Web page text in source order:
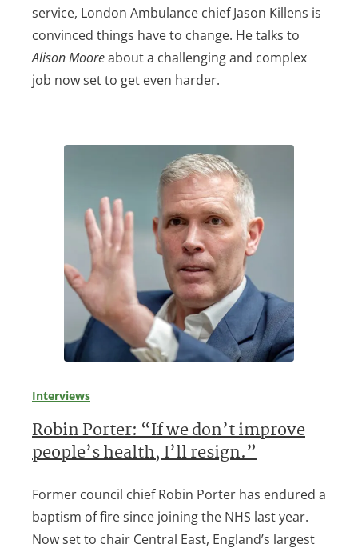
service, London Ambulance chief Jason Killens is
convinced things have to change. He talks to
Alison Mooreabout a challenging and complex
job now set to get even harder.
Interviews
Robin Porter: “If we don’t improve
people’s health, I’ll resign.”
Former council chief Robin Porter has endured a
baptism of fire since joining the NHS last year.
Now set to chair Central East, England’s largest